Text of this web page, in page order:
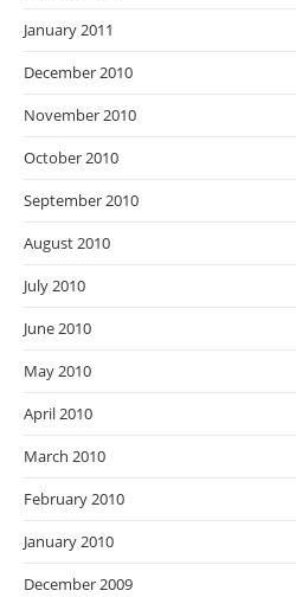
January 2011
December 2010
November 2010
October 2010
September 2010
August 2010
July 2010
June 2010
May 2010
April 2010
March 2010
February 2010
January 2010
December 2009